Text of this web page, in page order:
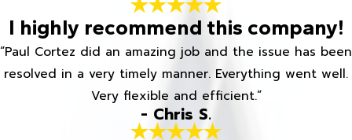
I highly recommend this company!
“Paul Cortez did an amazing job and the issue has been
resolved in a very timely manner. Everything went well.
Very flexible and efficient.”
- Chris S.